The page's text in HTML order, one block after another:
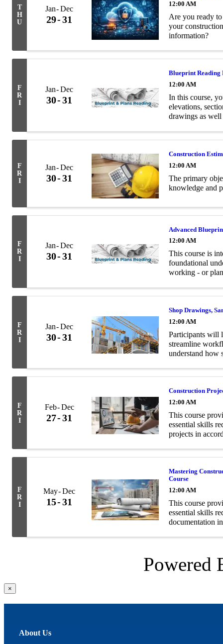
T
H
U
Jan Dec
29 31
12:00 AM
Are you ready to
your
information?
F
R
I
Jan Dec
30 31
Blueprint Reading
12:00 AM
In this course,
elevations,
drawings as well
F
R
I
Jan Dec
30 31
Construction
12:00 AM
The primary
knowledge and
F
R
I
Jan Dec
30 31
Advanced
12:00 AM
This course is
foundational
working - or
F
R
I
Jan Dec
30 31
Shop Drawings,
12:00 AM
Participants will
streamline
understand how
F
R
I
Feb Dec
27 31
Construction
12:00 AM
This course
essential skills
projects in
F
R
I
May Dec
15 31
Mastering
Course
12:00 AM
This course
essential skills
documentation
Powered
Close
product
quick
×
About Us